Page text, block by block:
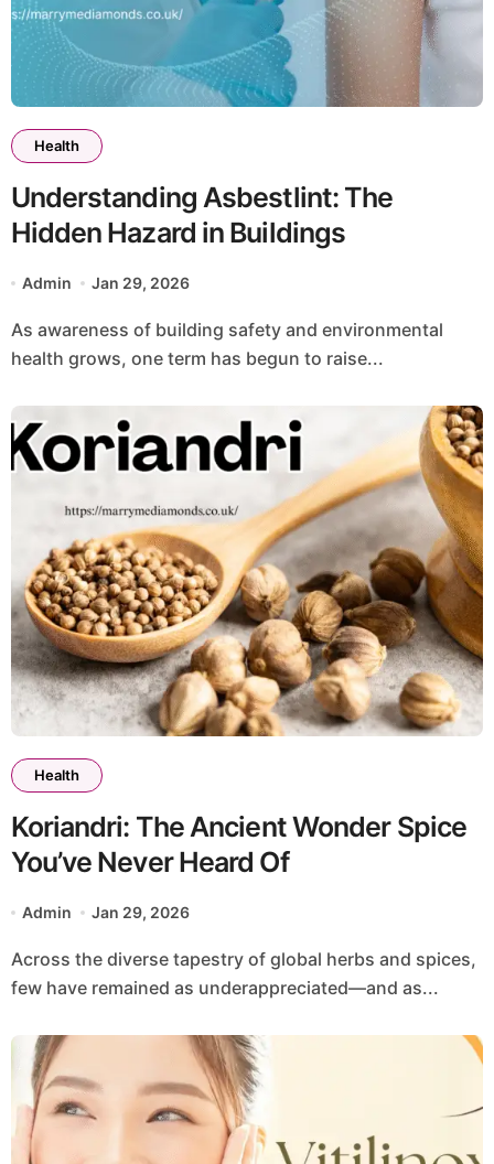
Health
Understanding Asbestlint: The
Hidden Hazard in Buildings
Admin Jan 29, 2026
As awareness of building safety and environmental
health grows, one term has begun to raise...
Health
Koriandri: The Ancient Wonder Spice
You’ve Never Heard Of
Admin Jan 29, 2026
Across the diverse tapestry of global herbs and spices,
few have remained as underappreciated—and as...